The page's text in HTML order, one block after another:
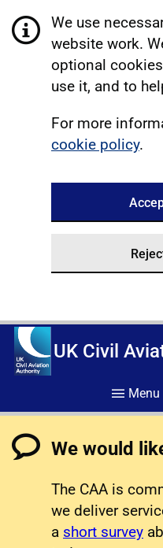
We use
website work.
optional
use it, and to
For more
cookie policy.
UK Civil
Menu
We would
The CAA is
we deliver
a short survey